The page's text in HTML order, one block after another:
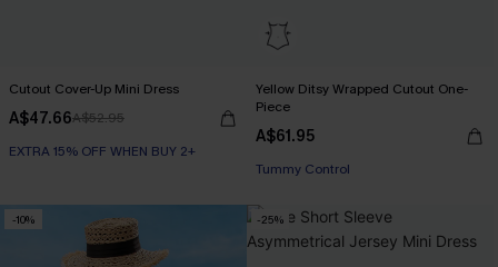
Cutout Cover-Up Mini Dress
A$47.66A$52.95
EXTRA 15% OFF WHEN BUY 2+
Yellow Ditsy Wrapped Cutout One-
Piece
A$61.95
Tummy Control
-10% -25%